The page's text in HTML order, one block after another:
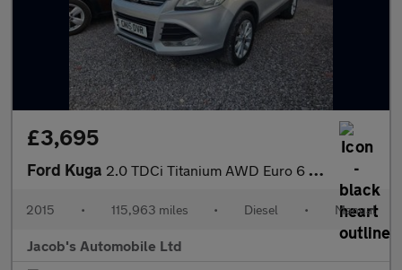
£3,695
Ford Kuga 2.0 TDCi Titanium AWD Euro 6 (s/s) 5dr
2015 • 115,963 miles • Diesel • Manual
Jacob's Automobile Ltd